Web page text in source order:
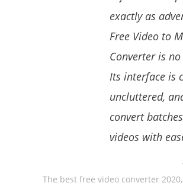
exactly as
Free Video to
Converter is
Its interface is
uncluttered,
convert
videos with
The best free video converter